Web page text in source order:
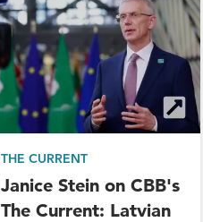
THE CURRENT
Janice Stein on CBB's
The Current: Latvian